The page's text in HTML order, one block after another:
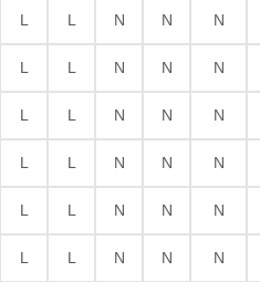
L L N N N
L L N N N
L L N N N
L L N N N
L L N N N
L L N N N